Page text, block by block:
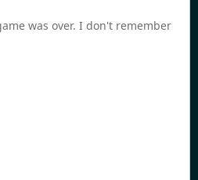
was over. I don't remember